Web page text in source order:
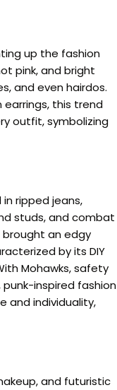
up the fashion
pink, and bright
and even hairdos.
earrings, this trend
outfit, symbolizing
ripped jeans,
studs, and combat
brought an edgy
by its DIY
Mohawks, safety
inspired fashion
and individuality,
and futuristic